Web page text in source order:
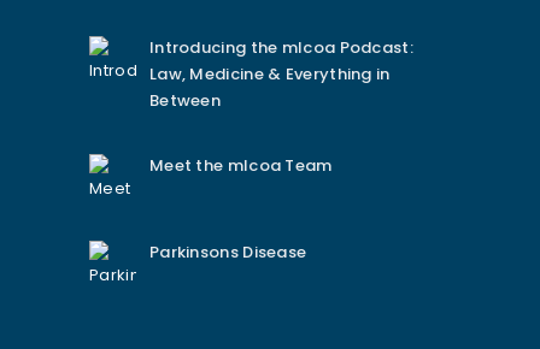
Introducing the mlcoa Podcast:
Law, Medicine & Everything in
Between
Meet the mlcoa Team
Parkinsons Disease